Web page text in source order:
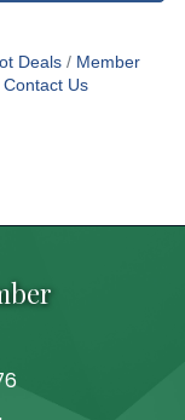
Deals
Member
Contact Us